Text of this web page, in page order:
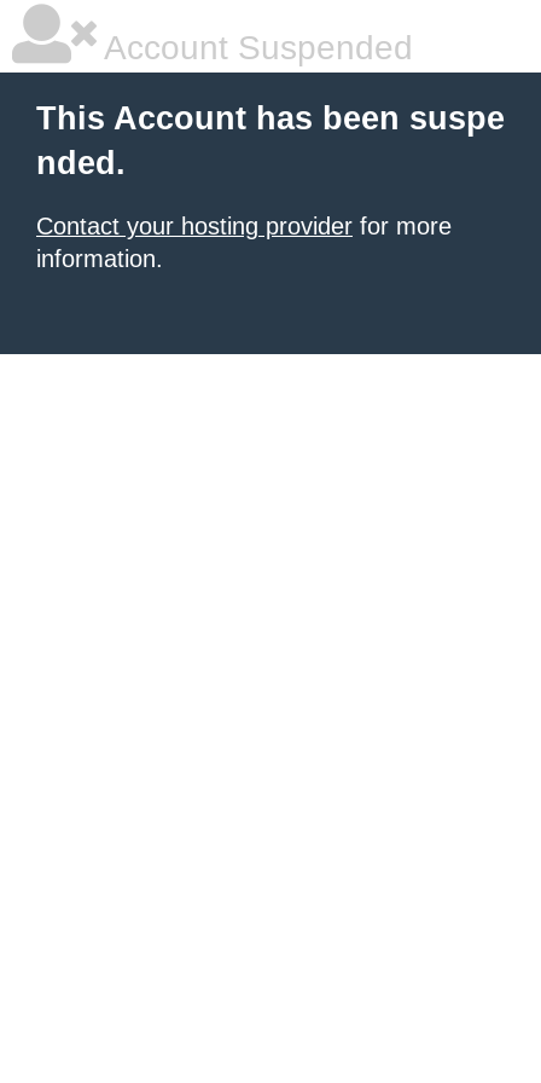
Account Suspended
This Account has been suspe
nded.
Contact your hosting provider for more
information.